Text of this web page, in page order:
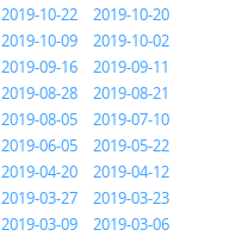
2019-10-22
2019-10-20
2019-10-09
2019-10-02
2019-09-16
2019-09-11
2019-08-28
2019-08-21
2019-08-05
2019-07-10
2019-06-05
2019-05-22
2019-04-20
2019-04-12
2019-03-27
2019-03-23
2019-03-09
2019-03-06